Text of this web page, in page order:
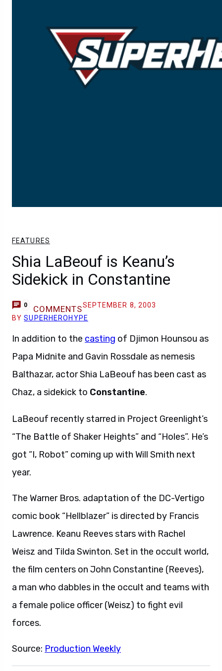
FEATURES
Shia LaBeouf is Keanu’s
Sidekick in Constantine
0 COMMENTSSEPTEMBER 8, 2003
BYSUPERHEROHYPE
In addition to the casting of Djimon Hounsou as
Papa Midnite and Gavin Rossdale as nemesis
Balthazar, actor Shia LaBeouf has been cast as
Chaz, a sidekick to Constantine.
LaBeouf recently starred in Project Greenlight’s
“The Battle of Shaker Heights” and “Holes”. He’s
got “I, Robot” coming up with Will Smith next
year.
The Warner Bros. adaptation of the DC-Vertigo
comic book “Hellblazer” is directed by Francis
Lawrence. Keanu Reeves stars with Rachel
Weisz and Tilda Swinton. Set in the occult world,
the film centers on John Constantine (Reeves),
a man who dabbles in the occult and teams with
a female police officer (Weisz) to fight evil
forces.
Source: Production Weekly